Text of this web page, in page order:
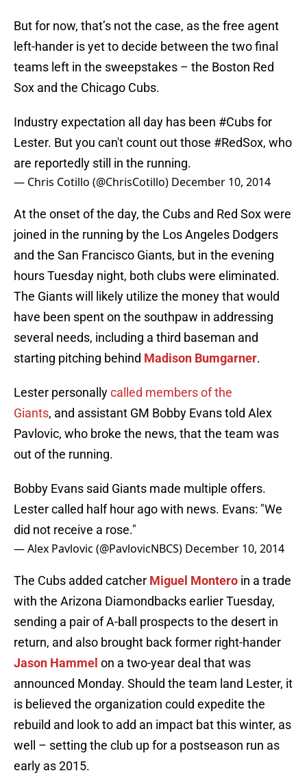
But for now, that’s not the case, as the free agent
left-hander is yet to decide between the two final
teams left in the sweepstakes – the Boston Red
Sox and the Chicago Cubs.
Industry expectation all day has been #Cubsfor
Lester. But you can't count out those #RedSox, who
are reportedly still in the running.
— Chris Cotillo (@ChrisCotillo) December 10, 2014
At the onset of the day, the Cubs and Red Sox were
joined in the running by the Los Angeles Dodgers
and the San Francisco Giants, but in the evening
hours Tuesday night, both clubs were eliminated.
The Giants will likely utilize the money that would
have been spent on the southpaw in addressing
several needs, including a third baseman and
starting pitching behind Madison Bumgarner.
Lester personallycalled members of the
Giants, and assistant GM Bobby Evans told Alex
Pavlovic, who broke the news, that the team was
out of the running.
Bobby Evans said Giants made multiple offers.
Lester called half hour ago with news. Evans: "We
did not receive a rose."
— Alex Pavlovic (@PavlovicNBCS) December 10, 2014
The Cubs added catcher Miguel Montero in a trade
with the Arizona Diamondbacks earlier Tuesday,
sending a pair of A-ball prospects to the desert in
return, and also brought back former right-hander
Jason Hammel on a two-year deal that was
announced Monday. Should the team land Lester, it
is believed the organization could expedite the
rebuild and look to add an impact bat this winter, as
well – setting the club up for a postseason run as
early as 2015.